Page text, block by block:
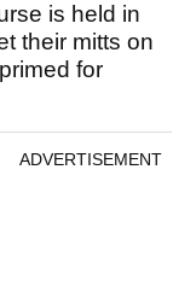
is held in
their mitts on
for
ADVERTISEMENT